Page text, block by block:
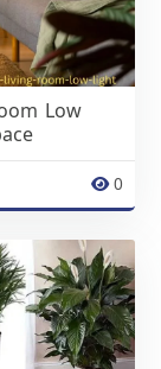
Low
0